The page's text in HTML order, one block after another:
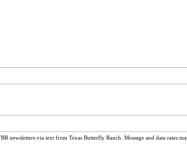
via text from Texas Butterfly Ranch. Message and data rates